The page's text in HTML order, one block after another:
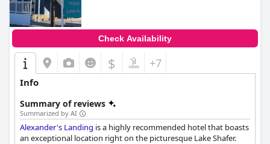
Check Availability
$ +7
Info
Summary of reviews
Summarized by AI
Alexander's Landing is a highly recommended hotel that boasts
an exceptional location right on the picturesque Lake Shafer.